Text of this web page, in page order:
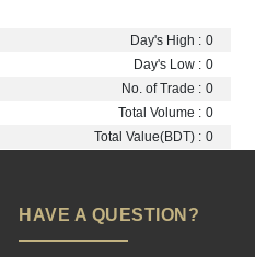
Day's High : 0
Day's Low : 0
No. of Trade : 0
Total Volume : 0
Total Value(BDT) : 0
HAVE A QUESTION?